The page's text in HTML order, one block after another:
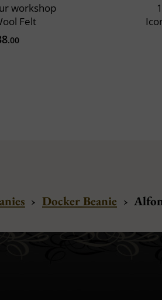
workshop
Felt
.00
› Docker Beanie ›